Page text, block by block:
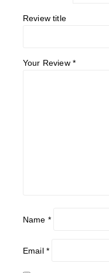
Review title
Your Review *
Name *
Email *